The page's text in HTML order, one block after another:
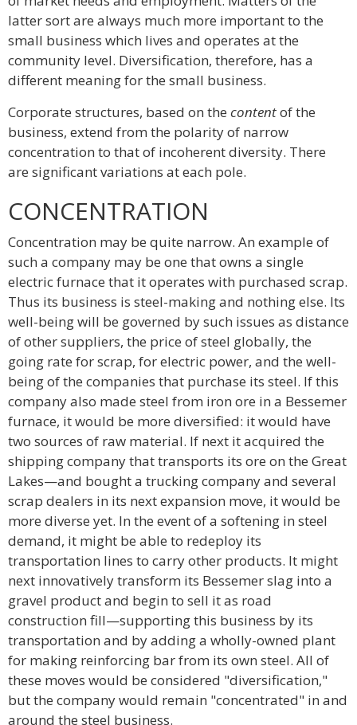
latter sort are always much more important to the
small business which lives and operates at the
community level. Diversification, therefore, has a
different meaning for the small business.
Corporate structures, based on the contentof the
business, extend from the polarity of narrow
concentration to that of incoherent diversity. There
are significant variations at each pole.
CONCENTRATION
Concentration may be quite narrow. An example of
such a company may be one that owns a single
electric furnace that it operates with purchased scrap.
Thus its business is steel-making and nothing else. Its
well-being will be governed by such issues as distance
of other suppliers, the price of steel globally, the
going rate for scrap, for electric power, and the well-
being of the companies that purchase its steel. If this
company also made steel from iron ore in a Bessemer
furnace, it would be more diversified: it would have
two sources of raw material. If next it acquired the
shipping company that transports its ore on the Great
Lakes—and bought a trucking company and several
scrap dealers in its next expansion move, it would be
more diverse yet. In the event of a softening in steel
demand, it might be able to redeploy its
transportation lines to carry other products. It might
next innovatively transform its Bessemer slag into a
gravel product and begin to sell it as road
construction fill—supporting this business by its
transportation and by adding a wholly-owned plant
for making reinforcing bar from its own steel. All of
these moves would be considered "diversification,"
but the company would remain "concentrated" in and
around the steel business.